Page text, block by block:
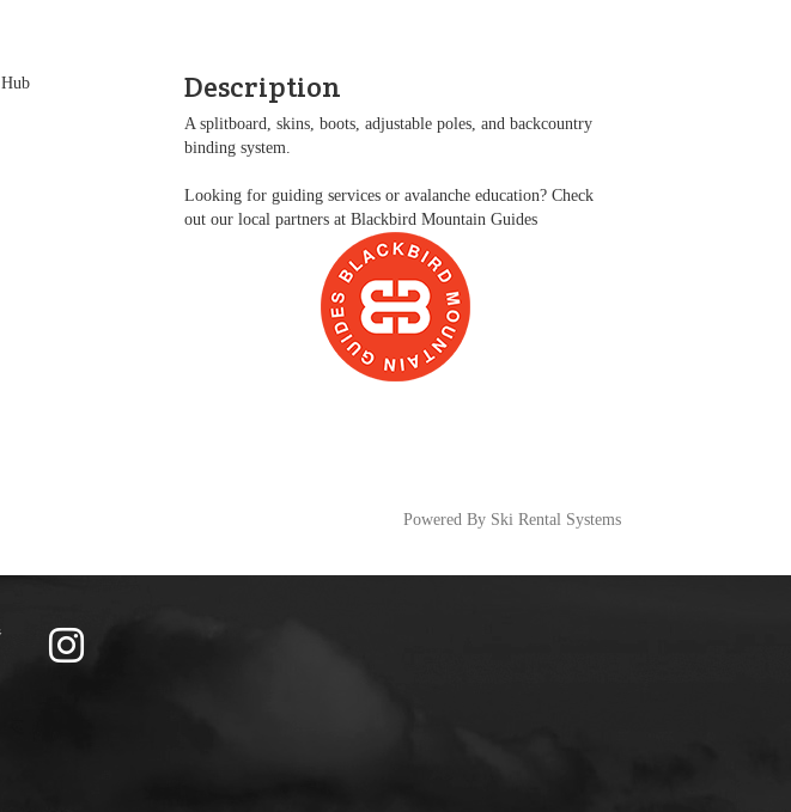
Description
A splitboard, skins, boots, adjustable poles, and backcountry
binding system.
Looking for guiding services or avalanche education? Check
out our local partners at Blackbird Mountain Guides
Powered By Ski Rental Systems